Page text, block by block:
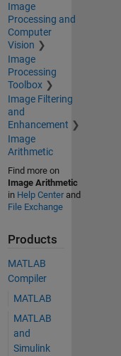
Image
Processing and
Computer
Vision
Image
Processing
Toolbox
Image Filtering
and
Enhancement
Image
Arithmetic
Find more on
Image Arithmetic
in Help Centerand
File Exchange
Products
MATLAB
Compiler
MATLAB
MATLAB
and
Simulink